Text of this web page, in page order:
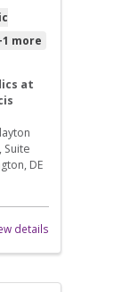
more
at
Suite
DE
details